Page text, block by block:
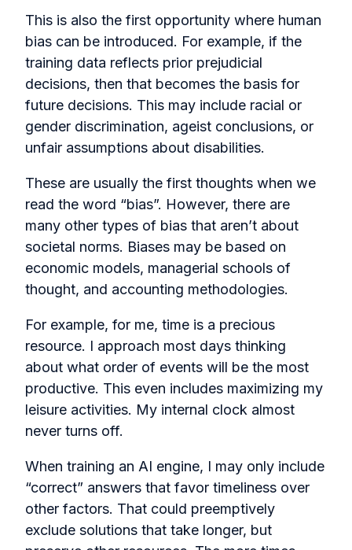
This is also the first opportunity where human
bias can be introduced. For example, if the
training data reflects prior prejudicial
decisions, then that becomes the basis for
future decisions. This may include racial or
gender discrimination, ageist conclusions, or
unfair assumptions about disabilities.
These are usually the first thoughts when we
read the word “bias”. However, there are
many other types of bias that aren’t about
societal norms. Biases may be based on
economic models, managerial schools of
thought, and accounting methodologies.
For example, for me, time is a precious
resource. I approach most days thinking
about what order of events will be the most
productive. This even includes maximizing my
leisure activities. My internal clock almost
never turns off.
When training an AI engine, I may only include
“correct” answers that favor timeliness over
other factors. That could preemptively
exclude solutions that take longer, but